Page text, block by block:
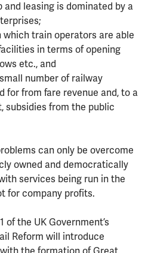
and leasing is dominated by a
train operators are able
in terms of opening
etc., and
number of railway
for from fare revenue and, to a
subsidies from the public
can only be overcome
owned and democratically
services being run in the
for company profits.
of the UK Government’s
Reform will introduce